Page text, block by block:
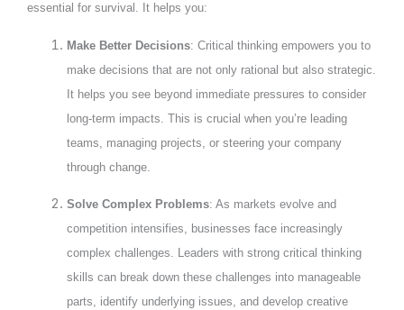
essential for survival. It helps you:
Make Better Decisions: Critical thinking empowers you to
make decisions that are not only rational but also strategic.
It helps you see beyond immediate pressures to consider
long-term impacts. This is crucial when you’re leading
teams, managing projects, or steering your company
through change.
Solve Complex Problems: As markets evolve and
competition intensifies, businesses face increasingly
complex challenges. Leaders with strong critical thinking
skills can break down these challenges into manageable
parts, identify underlying issues, and develop creative